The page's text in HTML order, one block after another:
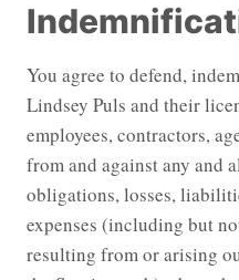
You agree to defend,
Lindsey Puls and their
employees, contractors,
from and against any and
obligations, losses,
expenses (including but
resulting from or arising